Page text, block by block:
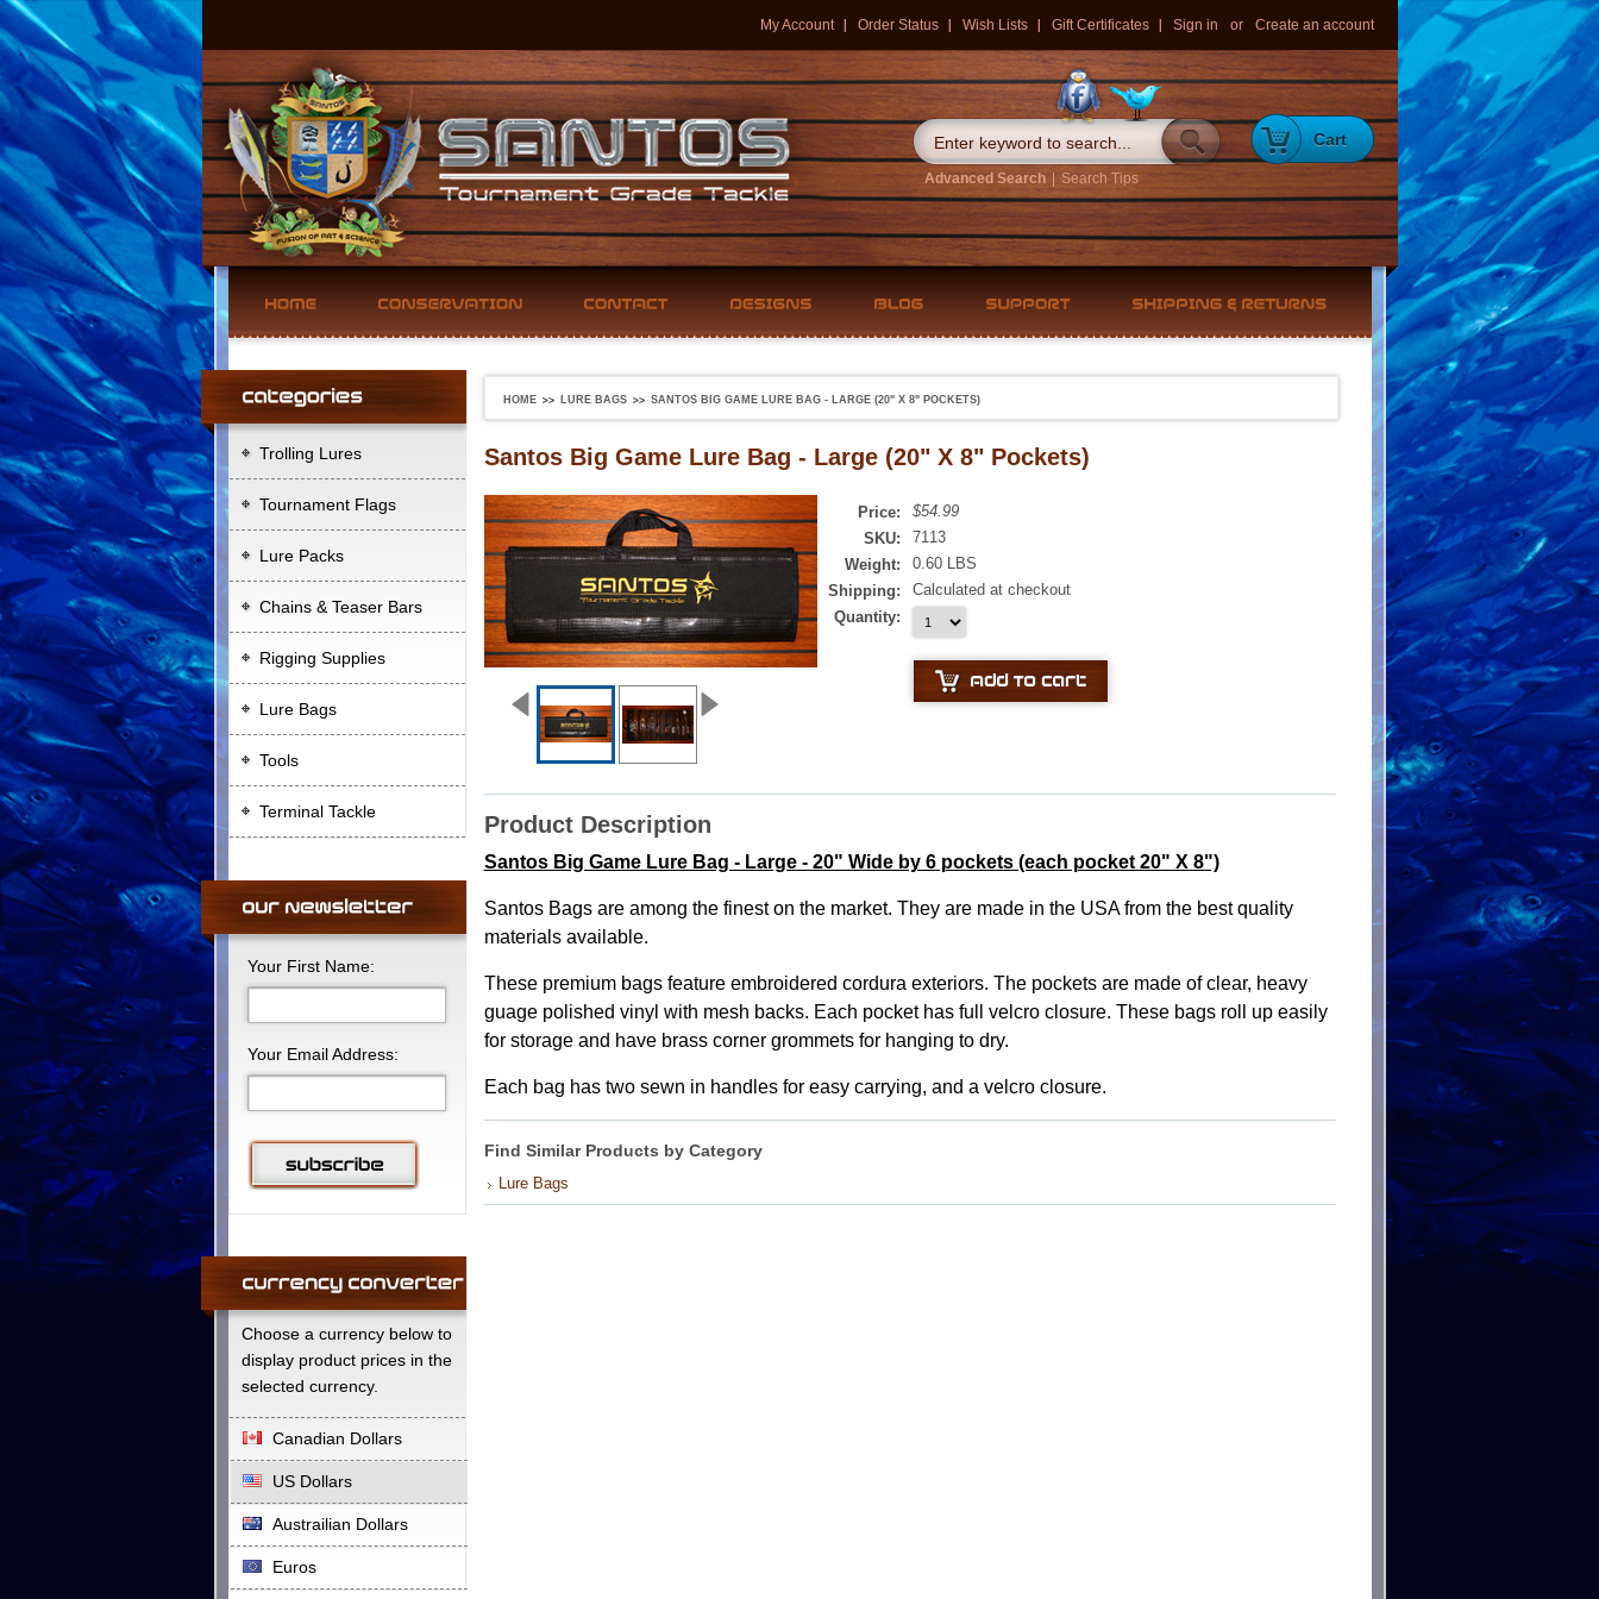
My Account Order Status Wish Lists Gift Certificates Sign in or Create an account
Advanced Search | Search Tips
Cart
Trolling Lures
Tournament Flags
Lure Packs
Chains & Teaser Bars
Rigging Supplies
Lure Bags
Tools
Terminal Tackle
Your First Name:
Your Email Address:
Choose a currency below to
display product prices in the
selected currency.
Canadian Dollars
US Dollars
Austrailian Dollars
Euros
HOME LURE BAGS SANTOS BIG GAME LURE BAG - LARGE (20" X 8" POCKETS)
Santos Big Game Lure Bag - Large (20" X 8" Pockets)
Price:
$54.99
SKU:
7113
Weight:
0.60 LBS
Shipping:
Calculated at checkout
Quantity:
Product Description
Santos Big Game Lure Bag - Large - 20" Wide by 6 pockets (each pocket 20" X 8")
Santos Bags are among the finest on the market. They are made in the USA from the best quality
materials available.
These premium bags feature embroidered cordura exteriors. The pockets are made of clear, heavy
guage polished vinyl with mesh backs. Each pocket has full velcro closure. These bags roll up easily
for storage and have brass corner grommets for hanging to dry.
Each bag has two sewn in handles for easy carrying, and a velcro closure.
Find Similar Products by Category
Lure Bags